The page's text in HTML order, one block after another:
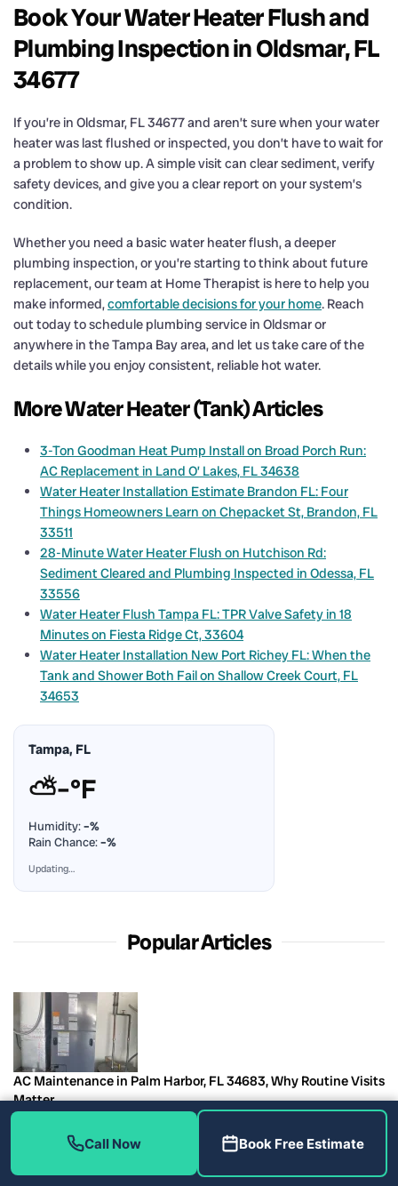
Book Your Water Heater Flush and
Plumbing Inspection in Oldsmar, FL
34677
If you’re in Oldsmar, FL 34677 and aren’t sure when your water
heater was last flushed or inspected, you don’t have to wait for
a problem to show up. A simple visit can clear sediment, verify
safety devices, and give you a clear report on your system’s
condition.
Whether you need a basic water heater flush, a deeper
plumbing inspection, or you’re starting to think about future
replacement, our team at Home Therapist is here to help you
make informed,comfortable decisions for your home. Reach
out today to schedule plumbing service in Oldsmar or
anywhere in the Tampa Bay area, and let us take care of the
details while you enjoy consistent, reliable hot water.
More Water Heater (Tank) Articles
3-Ton Goodman Heat Pump Install on Broad Porch Run:
AC Replacement in Land O’ Lakes, FL 34638
Water Heater Installation Estimate Brandon FL: Four
Things Homeowners Learn on Chepacket St, Brandon, FL
33511
28-Minute Water Heater Flush on Hutchison Rd:
Sediment Cleared and Plumbing Inspected in Odessa, FL
33556
Water Heater Flush Tampa FL: TPR Valve Safety in 18
Minutes on Fiesta Ridge Ct, 33604
Water Heater Installation New Port Richey FL: When the
Tank and Shower Both Fail on Shallow Creek Court, FL
34653
Tampa, FL
⛅–°F
Humidity:–%
Rain Chance:–%
Updating…
Popular Articles
AC Maintenance in Palm Harbor, FL 34683, Why Routine Visits
Matter
Call Now Book Free Estimate